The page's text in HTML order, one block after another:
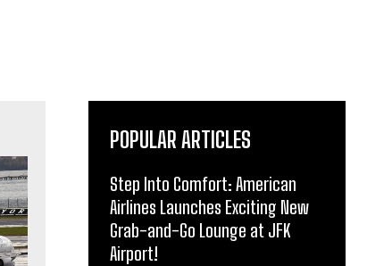
POPULAR ARTICLES
Step Into Comfort: American
Airlines Launches Exciting New
Grab-and-Go Lounge at JFK
Airport!